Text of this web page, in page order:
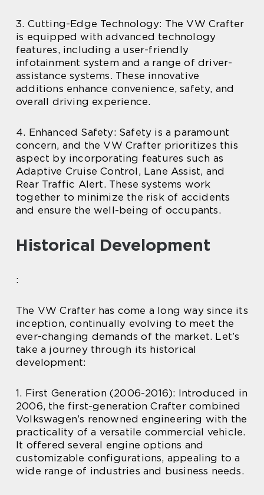
3. Cutting-Edge Technology: The VW Crafter
is equipped with advanced technology
features, including a user-friendly
infotainment system and a range of driver-
assistance systems. These innovative
additions enhance convenience, safety, and
overall driving experience.
4. Enhanced Safety: Safety is a paramount
concern, and the VW Crafter prioritizes this
aspect by incorporating features such as
Adaptive Cruise Control, Lane Assist, and
Rear Traffic Alert. These systems work
together to minimize the risk of accidents
and ensure the well-being of occupants.
Historical Development
:
The VW Crafter has come a long way since its
inception, continually evolving to meet the
ever-changing demands of the market. Let’s
take a journey through its historical
development:
1. First Generation (2006-2016): Introduced in
2006, the first-generation Crafter combined
Volkswagen’s renowned engineering with the
practicality of a versatile commercial vehicle.
It offered several engine options and
customizable configurations, appealing to a
wide range of industries and business needs.